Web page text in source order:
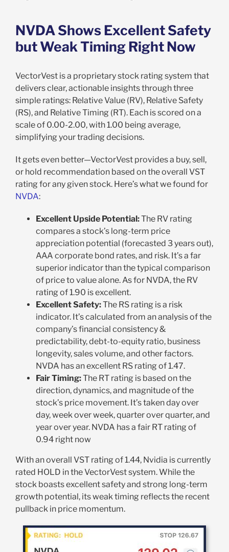
NVDA Shows Excellent Safety
but Weak Timing Right Now
VectorVest is a proprietary stock rating system that
delivers clear, actionable insights through three
simple ratings: Relative Value (RV), Relative Safety
(RS), and Relative Timing (RT). Each is scored on a
scale of 0.00-2.00, with 1.00 being average,
simplifying your trading decisions.
It gets even better—VectorVest provides a buy, sell,
or hold recommendation based on the overall VST
rating for any given stock. Here’s what we found for
NVDA:
Excellent Upside Potential:The RV rating
compares a stock’s long-term price
appreciation potential (forecasted 3 years out),
AAA corporate bond rates, and risk. It’s a far
superior indicator than the typical comparison
of price to value alone. As for NVDA, the RV
rating of 1.90 is excellent.
Excellent Safety:The RS rating is a risk
indicator. It’s calculated from an analysis of the
company’s financial consistency &
predictability, debt-to-equity ratio, business
longevity, sales volume, and other factors.
NVDA has an excellent RS rating of 1.47.
Fair Timing:The RT rating is based on the
direction, dynamics, and magnitude of the
stock’s price movement. It’s taken day over
day, week over week, quarter over quarter, and
year over year. NVDA has a fair RT rating of
0.94 right now
With an overall VST rating of 1.44, Nvidia is currently
rated HOLD in the VectorVest system. While the
stock boasts excellent safety and strong long-term
growth potential, its weak timing reflects the recent
pullback in price momentum.